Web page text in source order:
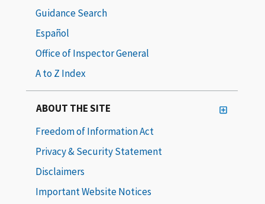
Guidance Search
Español
Office of Inspector General
A to Z Index
ABOUT THE SITE
Freedom of Information Act
Privacy & Security Statement
Disclaimers
Important Website Notices